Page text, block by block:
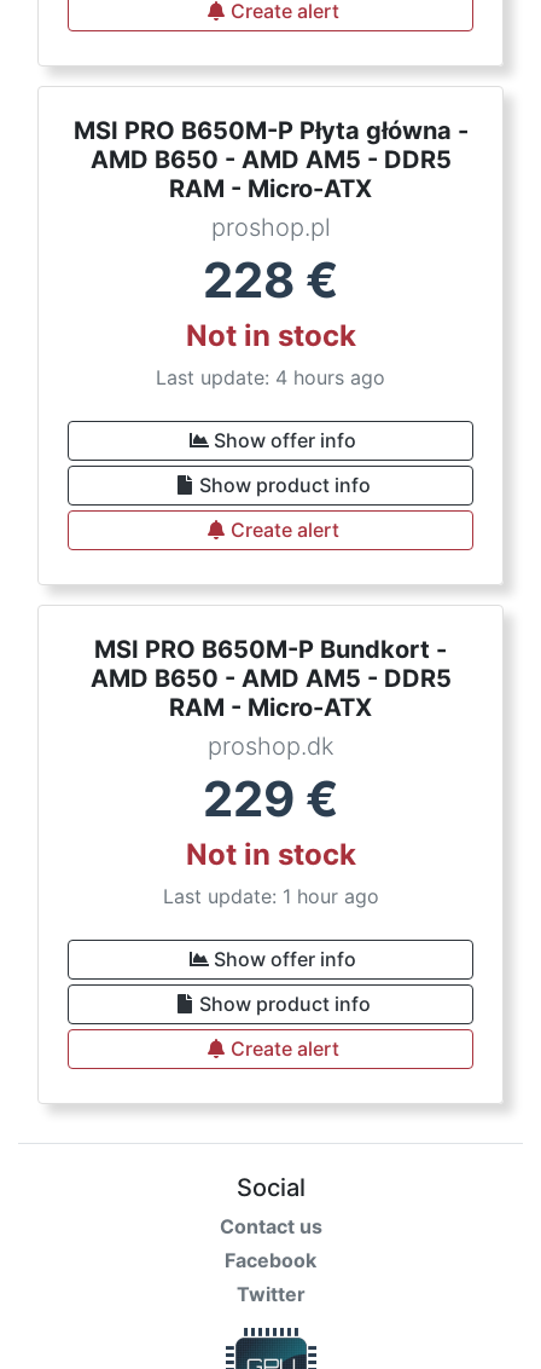
Create alert
MSI PRO B650M-P Płyta główna -
AMD B650 - AMD AM5 - DDR5
RAM - Micro-ATX
proshop.pl
228 €
Not in stock
Last update: 4 hours ago
Show offer info
Show product info
Create alert
MSI PRO B650M-P Bundkort -
AMD B650 - AMD AM5 - DDR5
RAM - Micro-ATX
proshop.dk
229 €
Not in stock
Last update: 1 hour ago
Show offer info
Show product info
Create alert
Social
Contact us
Facebook
Twitter